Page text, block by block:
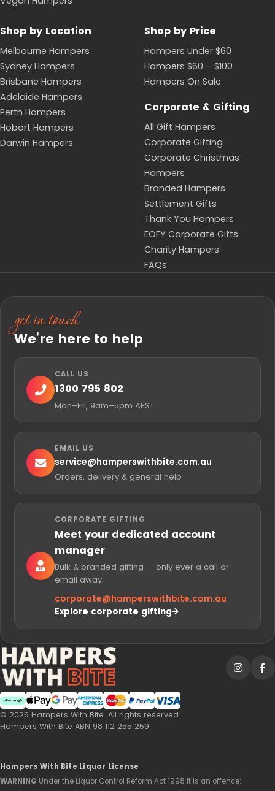
Shop by Location
Melbourne Hampers
Sydney Hampers
Brisbane Hampers
Adelaide Hampers
Perth Hampers
Hobart Hampers
Darwin Hampers
Shop by Price
Hampers Under $60
Hampers $60 – $100
Hampers On Sale
Corporate & Gifting
All Gift Hampers
Corporate Gifting
Corporate Christmas
Hampers
Branded Hampers
Settlement Gifts
Thank You Hampers
EOFY Corporate Gifts
Charity Hampers
FAQs
get in touch
We’re here to help
CALL US
1300 795 802
Mon–Fri, 9am–5pm AEST
EMAIL US
service@hamperswithbite.com.au
Orders, delivery & general help
CORPORATE GIFTING
Meet your dedicated account
manager
Bulk & branded gifting — only ever a call or
email away.
corporate@hamperswithbite.com.au
Explore corporate gifting
AfterpayWeb Payments
Web Payments
American Express
MasterCard
PayPal Checkout
Visa
© 2026 Hampers With Bite. All rights reserved.
Hampers With Bite ABN 98 112 255 259
Hampers With Bite Liquor License
WARNING Under the Liquor Control Reform Act 1998 it is an offence: